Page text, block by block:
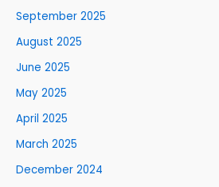
September 2025
August 2025
June 2025
May 2025
April 2025
March 2025
December 2024